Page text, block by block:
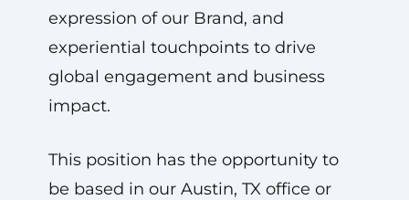
expression of our Brand, and
experiential touchpoints to drive
global engagement and business
impact.
This position has the opportunity to
be based in our Austin, TX office or